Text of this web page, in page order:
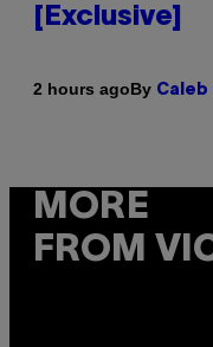
[Exclusive]
2 hours agoBy Caleb
MORE
FROM